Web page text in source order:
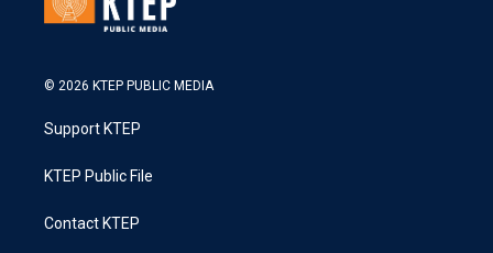
© 2026 KTEP PUBLIC MEDIA
Support KTEP
KTEP Public File
Contact KTEP